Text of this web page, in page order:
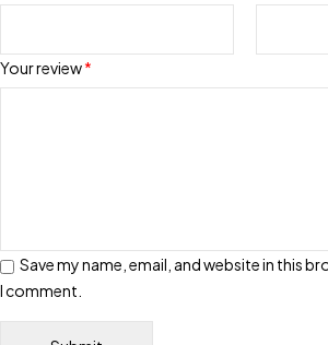
Your review*
Save my name, email, and website in this
I comment.